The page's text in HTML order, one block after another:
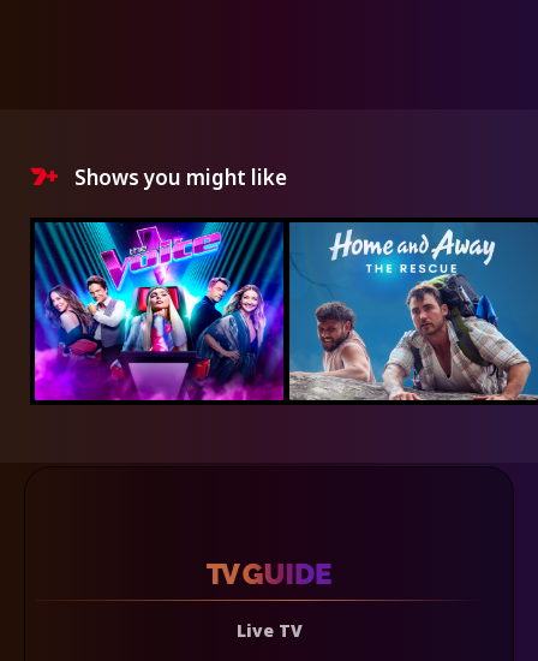
Shows you might like
Live TV